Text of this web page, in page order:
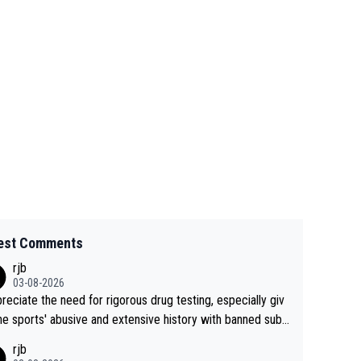
Comments
rjb
03-08-2026
the need for rigorous drug testing, especially giv
sports' abusive and extensive history with banned subs
rjb